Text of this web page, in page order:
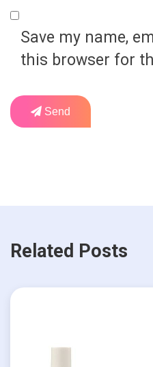
Save my name,
this browser for
Send
Related Posts